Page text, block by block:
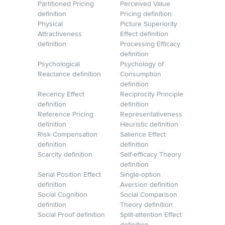
Partitioned Pricing
definition
Perceived Value
Pricing definition
Physical
Attractiveness
definition
Picture Superiority
Effect definition
Processing Efficacy
definition
Psychological
Reactance definition
Psychology of
Consumption
definition
Recency Effect
definition
Reciprocity Principle
definition
Reference Pricing
definition
Representativeness
Heuristic definition
Risk Compensation
definition
Salience Effect
definition
Scarcity definition
Self-efficacy Theory
definition
Serial Position Effect
definition
Single-option
Aversion definition
Social Cognition
definition
Social Comparison
Theory definition
Social Proof definition
Split-attention Effect